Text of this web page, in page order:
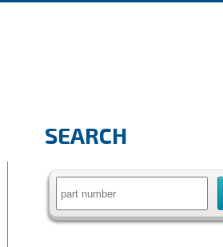
SEARCH
Search